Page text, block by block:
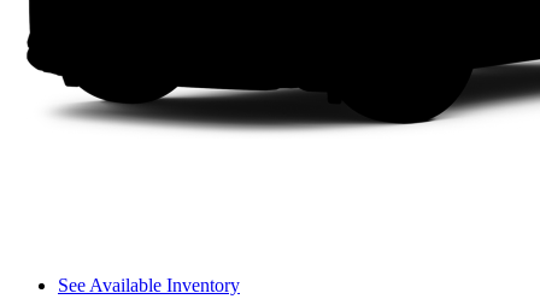
See Available Inventory